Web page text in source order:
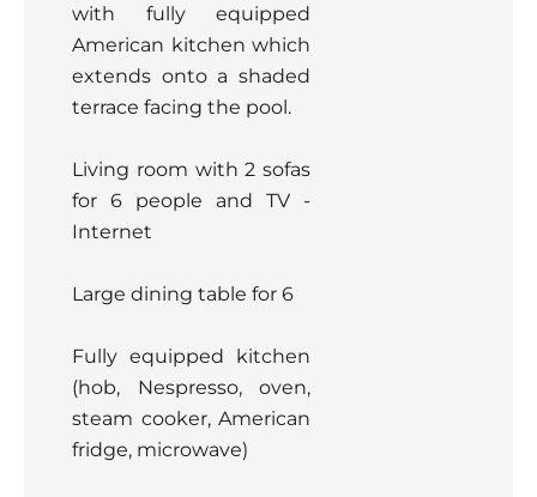
with fully equipped
American kitchen which
extends onto a shaded
terrace facing the pool.
Living room with 2 sofas
for 6 people and TV -
Internet
Large dining table for 6
Fully equipped kitchen
(hob, Nespresso, oven,
steam cooker, American
fridge, microwave)